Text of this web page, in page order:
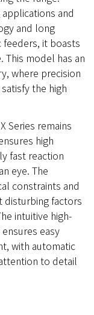
and
and long
feeders, it boasts
This model has an
where precision
the high
Series remains
high
fast reaction
eye. The
constraints and
disturbing factors
intuitive high-
easy
with automatic
to detail